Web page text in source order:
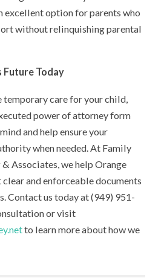
option for parents who
without relinquishing parental
Future Today
temporary care for your child,
power of attorney form
and help ensure your
when needed. At Family
& Associates, we help Orange
and enforceable documents
Contact us today at (949) 951-
or visit
to learn more about how we